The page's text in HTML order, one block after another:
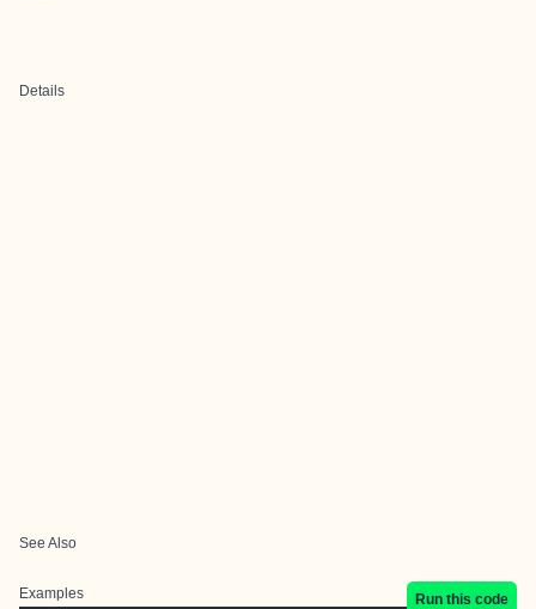
Details
See Also
Examples
Run this code